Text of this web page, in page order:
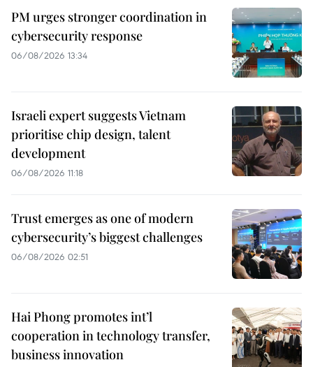
PM urges stronger coordination in
cybersecurity response
06/08/2026 13:34
Israeli expert suggests Vietnam
prioritise chip design, talent
development
06/08/2026 11:18
Trust emerges as one of modern
cybersecurity’s biggest challenges
06/08/2026 02:51
Hai Phong promotes int’l
cooperation in technology transfer,
business innovation